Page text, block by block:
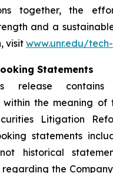
together, the
and a
visit www.unr.edu/
Statements
release contains
within the meaning of
Litigation
statements
historical
the